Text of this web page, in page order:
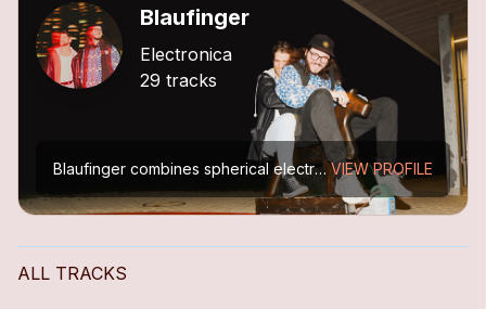
Blaufinger
Electronica
29 tracks
Blaufinger combines spherical electronic music with a leading guitar voice, creating a timeless space for dancing and dreaming. VIEW PROFILE
ALL TRACKS